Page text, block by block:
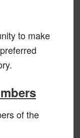
to make
of the